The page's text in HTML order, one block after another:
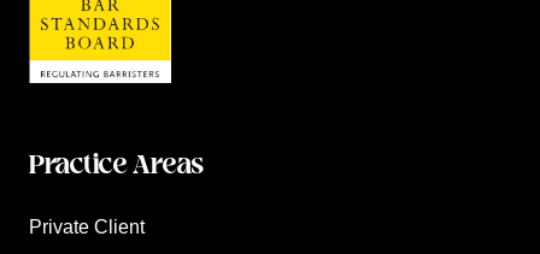
Practice Areas
Private Client